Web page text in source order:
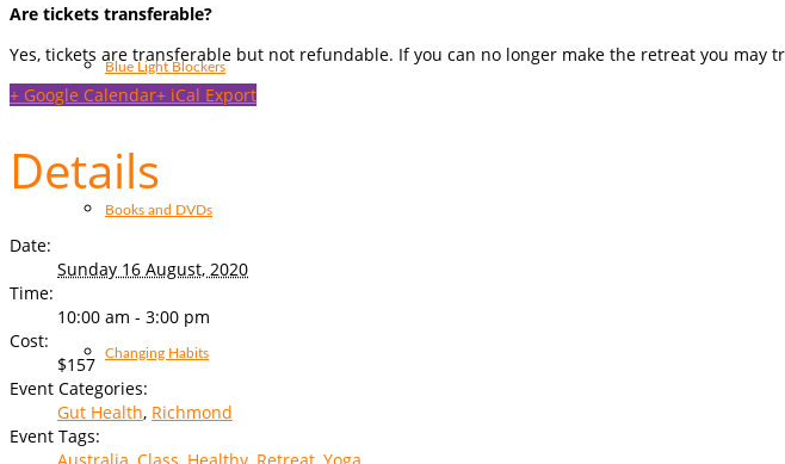
Blue Light Blockers
Books and DVDs
Changing Habits
Are tickets transferable?
Yes, tickets are transferable but not refundable. If you can no longer make the retreat you
+ Google Calendar+ iCal Export
Details
Date:
Sunday 16 August, 2020
Time:
10:00 am - 3:00 pm
Cost:
$157
Event Categories:
Gut Health, Richmond
Event Tags: